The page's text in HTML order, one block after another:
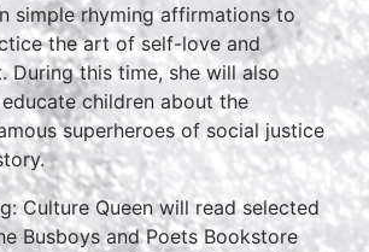
simple rhyming affirmations to
the art of self-love and
During this time, she will also
children about the
superheroes of social justice
Culture Queen will read selected
Busboys and Poets Bookstore